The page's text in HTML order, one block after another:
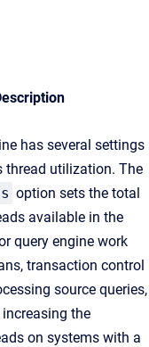
has several settings
thread utilization. The
option sets the total
available in the
query engine work
transaction control
source queries,
the
on systems with a